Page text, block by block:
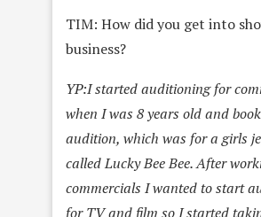
TIM: How did you get into
business?
YP:I started auditioning for
when I was 8 years old and
audition, which was for a girls
called Lucky Bee Bee. After
commercials I wanted to start
for TV and film so I started